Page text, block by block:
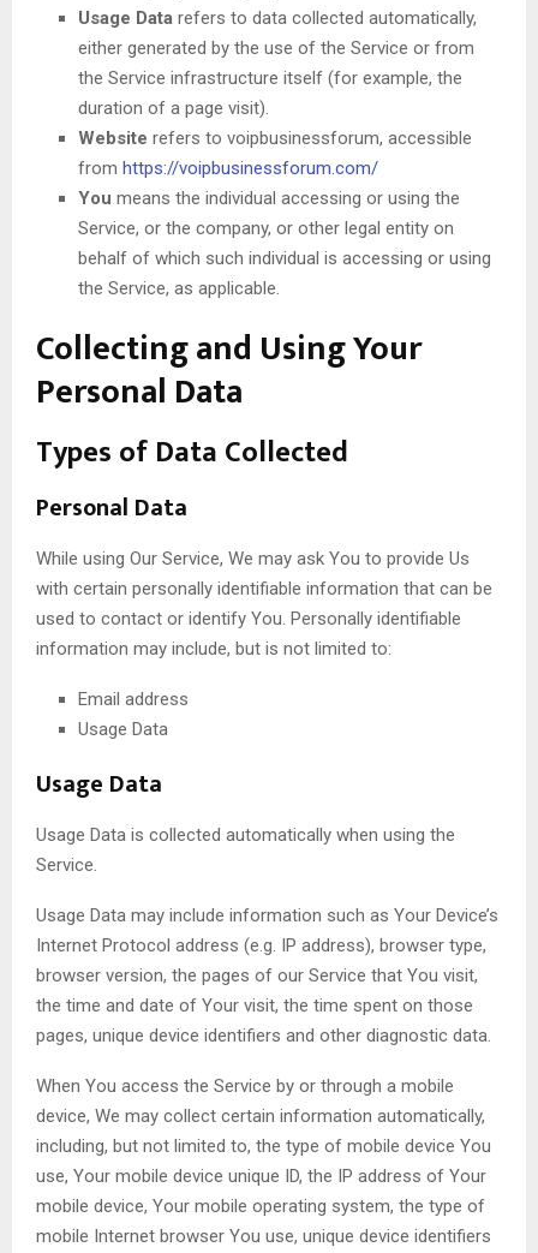
Usage Data refers to data collected automatically,
either generated by the use of the Service or from
the Service infrastructure itself (for example, the
duration of a page visit).
Website refers to voipbusinessforum, accessible
from https://voipbusinessforum.com/
You means the individual accessing or using the
Service, or the company, or other legal entity on
behalf of which such individual is accessing or using
the Service, as applicable.
Collecting and Using Your
Personal Data
Types of Data Collected
Personal Data
While using Our Service, We may ask You to provide Us
with certain personally identifiable information that can be
used to contact or identify You. Personally identifiable
information may include, but is not limited to:
Email address
Usage Data
Usage Data
Usage Data is collected automatically when using the
Service.
Usage Data may include information such as Your Device’s
Internet Protocol address (e.g. IP address), browser type,
browser version, the pages of our Service that You visit,
the time and date of Your visit, the time spent on those
pages, unique device identifiers and other diagnostic data.
When You access the Service by or through a mobile
device, We may collect certain information automatically,
including, but not limited to, the type of mobile device You
use, Your mobile device unique ID, the IP address of Your
mobile device, Your mobile operating system, the type of
mobile Internet browser You use, unique device identifiers